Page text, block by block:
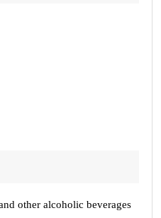
other alcoholic beverages